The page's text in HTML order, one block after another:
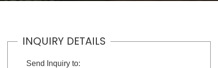
INQUIRY DETAILS
Send Inquiry to: